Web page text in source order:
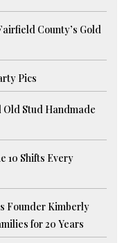
County’s Gold
Pics
Stud Handmade
10 Shifts Every
Founder Kimberly
for 20 Years